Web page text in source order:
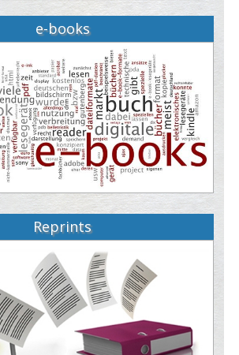
e-books
Reprints